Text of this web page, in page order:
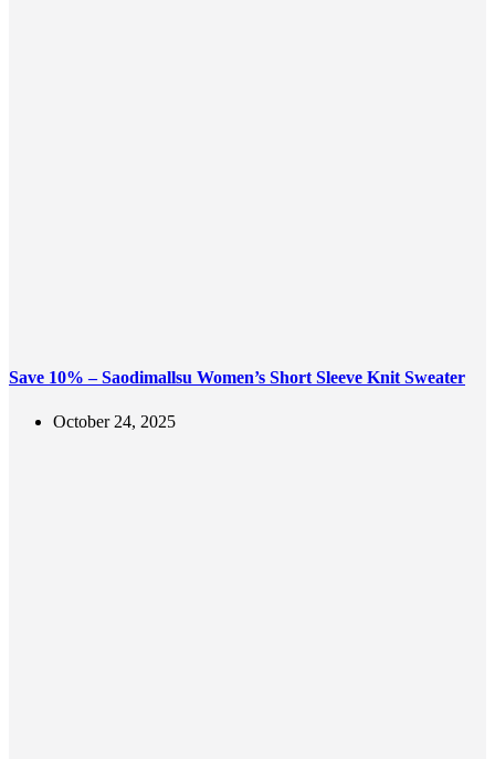
Save 10% – Saodimallsu Women’s Short Sleeve Knit Sweater
October 24, 2025